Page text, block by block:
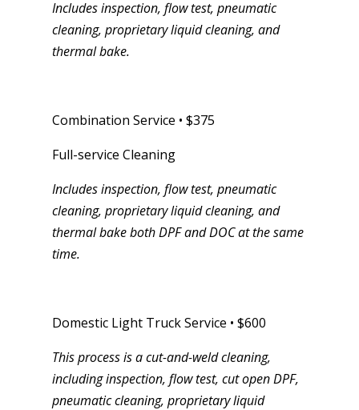
Includes inspection, flow test, pneumatic
cleaning, proprietary liquid cleaning, and
thermal bake.
Combination Service • $375
Full-service Cleaning
Includes inspection, flow test, pneumatic
cleaning, proprietary liquid cleaning, and
thermal bake both DPF and DOC at the same
time.
Domestic Light Truck Service • $600
This process is a cut-and-weld cleaning,
including inspection, flow test, cut open DPF,
pneumatic cleaning, proprietary liquid